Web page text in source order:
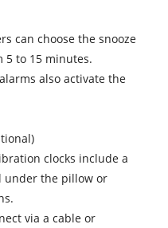
can choose the snooze
5 to 15 minutes.
also activate the
clocks include a
under the pillow or
via a cable or